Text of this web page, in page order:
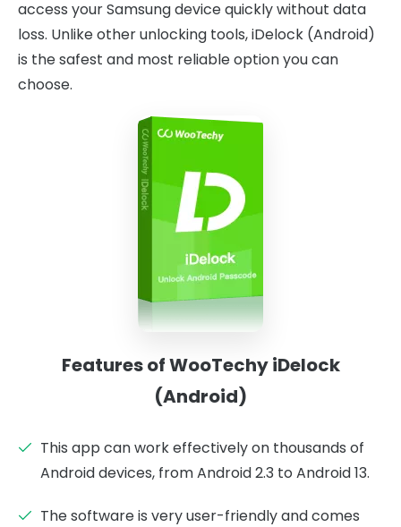
access your Samsung device quickly without data
loss. Unlike other unlocking tools, iDelock (Android)
is the safest and most reliable option you can
choose.
Features of WooTechy iDelock
(Android)
This app can work effectively on thousands of
Android devices, from Android 2.3 to Android 13.
The software is very user-friendly and comes